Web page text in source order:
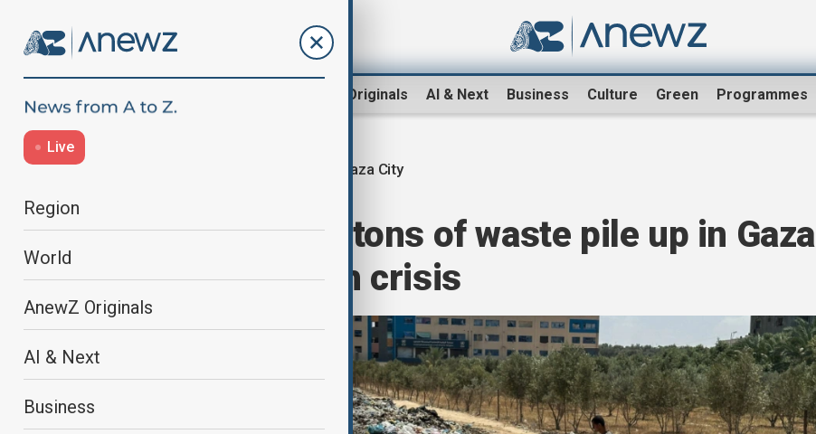
AnewZ Originals AI & Next Business Culture Green Programmes
Live
Region
World
AnewZ Originals
AI & Next
Business
Gaza City
Quarter million tons of waste pile up in Gaza
City amid health crisis